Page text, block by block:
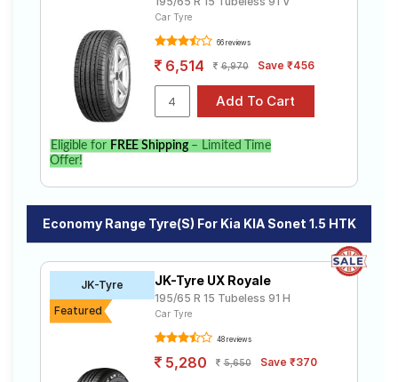
Car Tyre
66 reviews
6,514 6,970 Save ₹456
Eligible for FREE Shipping– Limited Time
Offer!
Economy Range Tyre(s) For Kia KIA Sonet 1.5 HTK
JK-Tyre
Featured
JK-Tyre UX Royale
195/65 R 15 Tubeless 91 H
Car Tyre
48 reviews
5,280 5,650 Save ₹370